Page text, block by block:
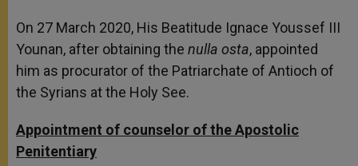
On 27 March 2020, His Beatitude Ignace Youssef III
Younan, after obtaining the nulla osta, appointed
him as procurator of the Patriarchate of Antioch of
the Syrians at the Holy See.
Appointment of counselor of the Apostolic
Penitentiary